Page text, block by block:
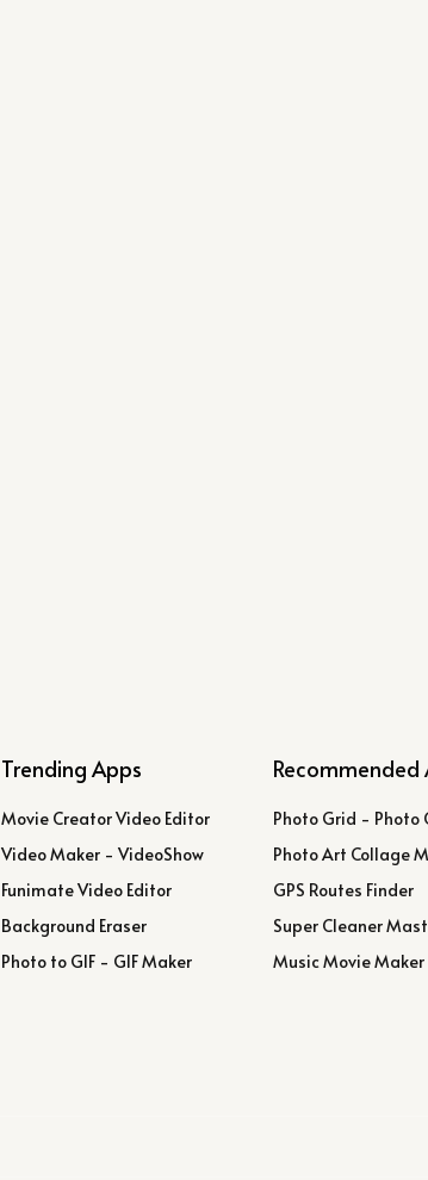
Trending Apps
Movie Creator Video Editor
Video Maker - VideoShow
Funimate Video Editor
Background Eraser
Photo to GIF - GIF Maker
Recommended
Photo Grid - Photo
Photo Art Collage
GPS Routes Finder
Super Cleaner
Music Movie Maker